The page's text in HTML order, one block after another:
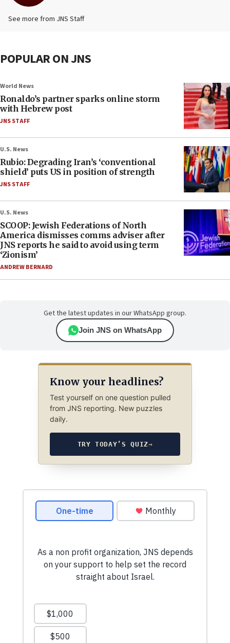
See more from JNS Staff
POPULAR ON JNS
World News
Ronaldo’s partner sparks online storm
with Hebrew post
JNS STAFF
U.S. News
Rubio: Degrading Iran’s ‘conventional
shield’ puts US in position of strength
JNS STAFF
U.S. News
SCOOP: Jewish Federations of North
America dismisses comms adviser after
JNS reports he said to avoid using term
‘Zionism’
ANDREW BERNARD
Get the latest updates in our WhatsApp group.
Join JNS on WhatsApp
Know your headlines?
Test yourself on one question pulled
from JNS reporting. New puzzles
daily.
TRY TODAY’S QUIZ→